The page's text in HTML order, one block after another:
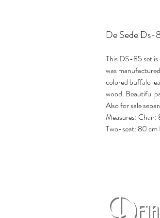
De Sede Ds-
This DS-85 set
was
colored buffalo
wood. Beautiful
Also for sale
Measures:
Two-seat: 80 cm